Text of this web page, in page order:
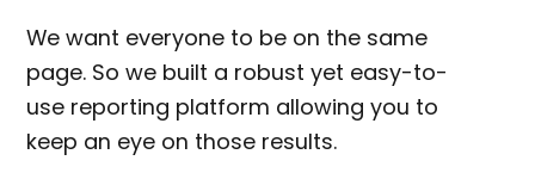
We want everyone to be on the same
page. So we built a robust yet easy-to-
use reporting platform allowing you to
keep an eye on those results.